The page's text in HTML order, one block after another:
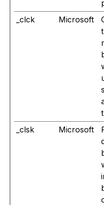
_clck Microsoft
_clsk Microsoft